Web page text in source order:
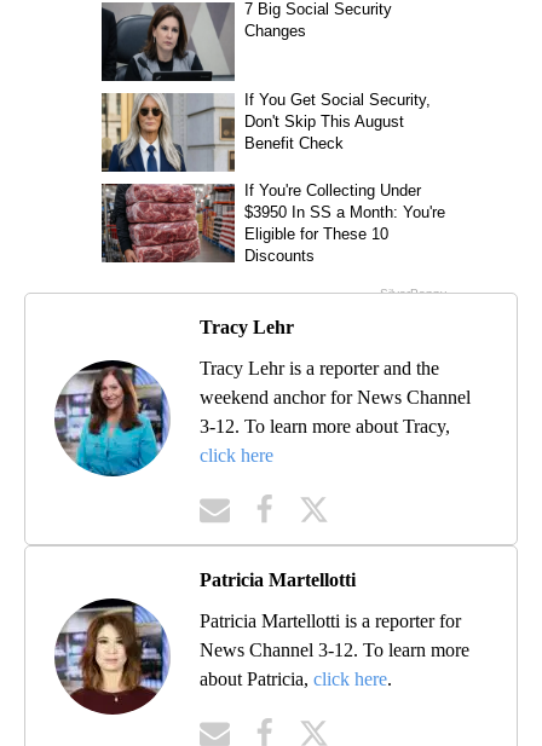
Tracy Lehr
Tracy Lehr is a reporter and the
weekend anchor for News Channel
3-12. To learn more about Tracy,
click here
Patricia Martellotti
Patricia Martellotti is a reporter for
News Channel 3-12. To learn more
about Patricia, click here.